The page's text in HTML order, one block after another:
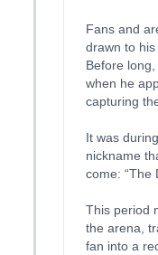
Fans and
drawn to
Before
when he
capturing
It was
nickname
come: “The
This period
the arena,
fan into a